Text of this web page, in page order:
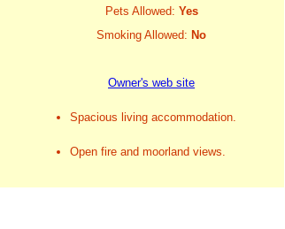
Pets Allowed: Yes
Smoking Allowed: No
Owner's web site
Spacious living accommodation.
Open fire and moorland views.